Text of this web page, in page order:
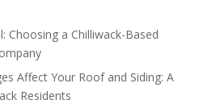
Choosing a Chilliwack-Based
Affect Your Roof and Siding: A
Residents